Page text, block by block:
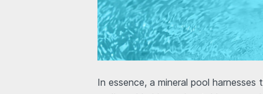
In essence, a mineral pool